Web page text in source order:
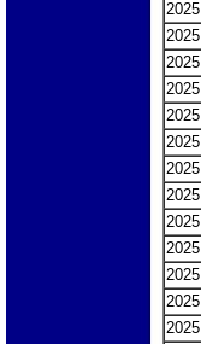
2025
2025
2025
2025
2025
2025
2025
2025
2025
2025
2025
2025
2025